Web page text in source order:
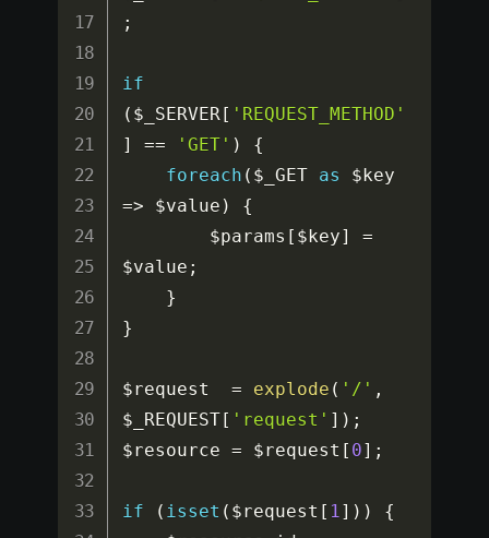
;
if
( $_SERVER [ 'REQUEST_METHOD'
]
== 'GET' )
{
foreach ( $_GET as
$key
=>
$value )
{
$params [ $key]
=
$value ;
}
}
$request = explode ( '/' ,
$_REQUEST [ 'request' ] ) ;
$resource = $request [ 0] ;
if ( isset ( $request [ 1] ) )
{